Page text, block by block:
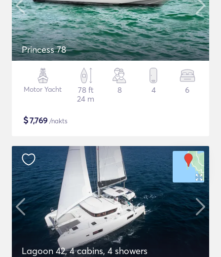
Princess 78
Motor Yacht
78 ft
24 m
8 4 6
$7,769 /nakts
Lagoon 42, 4 cabins, 4 showers